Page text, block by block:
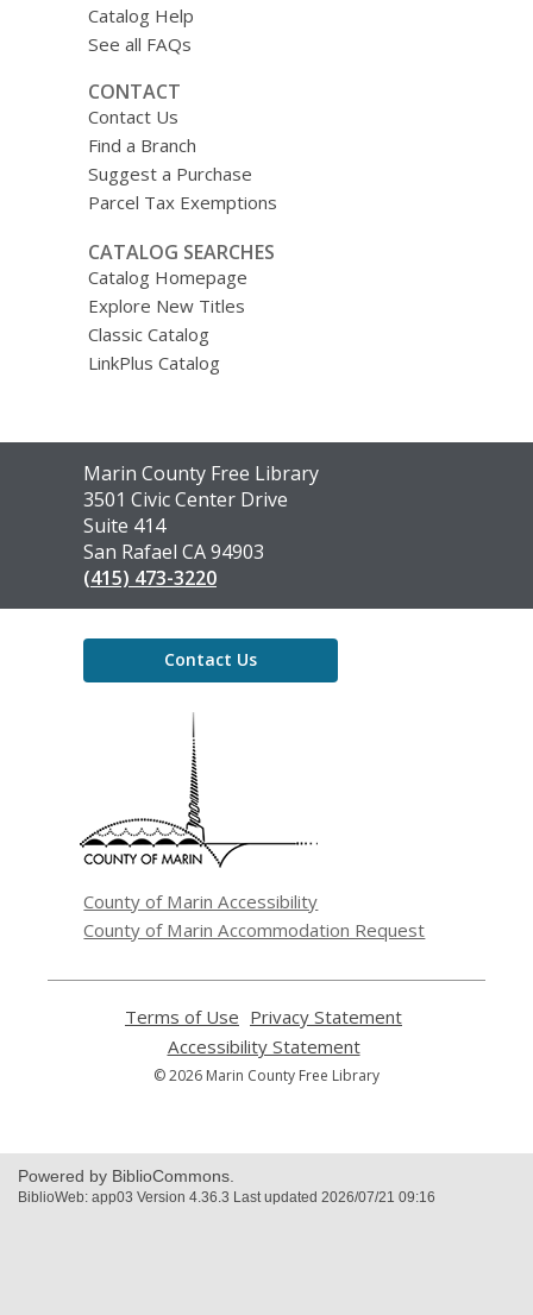
Catalog Help
See all FAQs
CONTACT
Contact Us
Find a Branch
Suggest a Purchase
Parcel Tax Exemptions
CATALOG SEARCHES
Catalog Homepage
Explore New Titles
Classic Catalog
LinkPlus Catalog
Contact
the
Library
Marin County Free Library
3501 Civic Center Drive
Suite 414
San Rafael CA 94903
(415) 473-3220
Contact Us
County of Marin Accessibility
County of Marin Accommodation Request
Terms of Use
opens
a
new
Privacy Statement
Accessibility Statement,
opens
© 2026 Marin County Free Library
Powered by BiblioCommons.
BiblioWeb: app03 Version 4.36.3 Last updated 2026/07/21 09:16